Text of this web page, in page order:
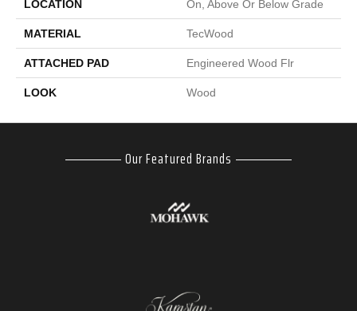
LOCATION On, Above Or Below Grade
MATERIAL TecWood
ATTACHED PAD Engineered Wood Flr
LOOK Wood
Our Featured Brands